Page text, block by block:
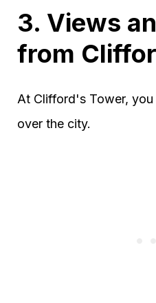
3. Views
from
At Clifford's Tower,
over the city.